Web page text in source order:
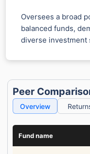
Oversees a broad
balanced funds,
diverse investment
Peer
Overview
Fund name